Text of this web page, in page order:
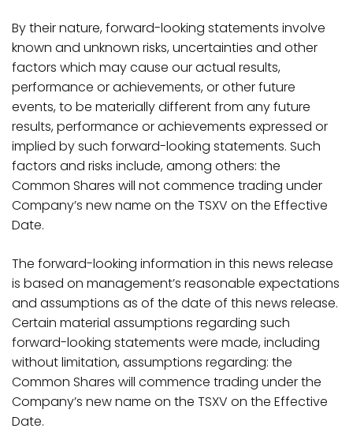
By their nature, forward-looking statements involve
known and unknown risks, uncertainties and other
factors which may cause our actual results,
performance or achievements, or other future
events, to be materially different from any future
results, performance or achievements expressed or
implied by such forward-looking statements. Such
factors and risks include, among others: the
Common Shares will not commence trading under
Company’s new name on the TSXV on the Effective
Date.
The forward-looking information in this news release
is based on management’s reasonable expectations
and assumptions as of the date of this news release.
Certain material assumptions regarding such
forward-looking statements were made, including
without limitation, assumptions regarding: the
Common Shares will commence trading under the
Company’s new name on the TSXV on the Effective
Date.